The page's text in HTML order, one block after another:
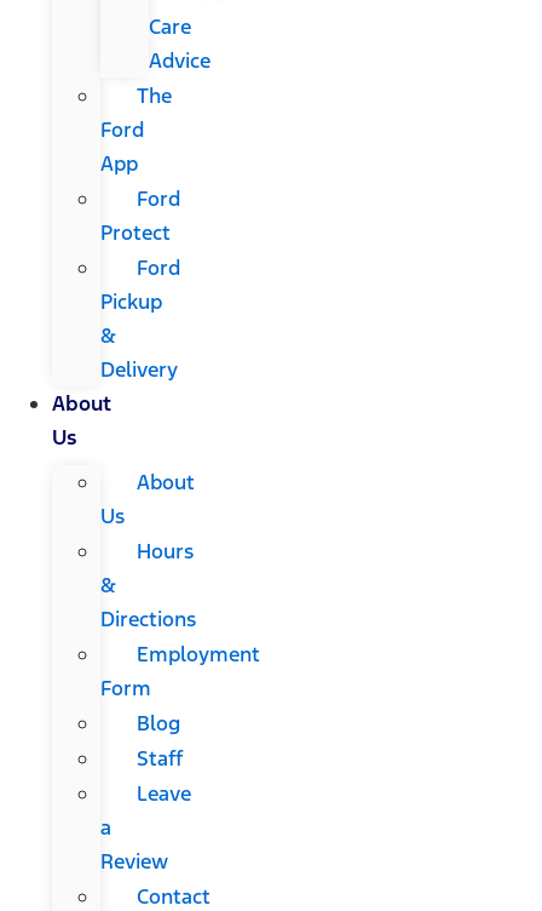
Care
Advice
The
Ford
App
Ford
Protect
Ford
Pickup
&
Delivery
About
Us
About
Us
Hours
&
Directions
Employment
Form
Blog
Staff
Leave
a
Review
Contact